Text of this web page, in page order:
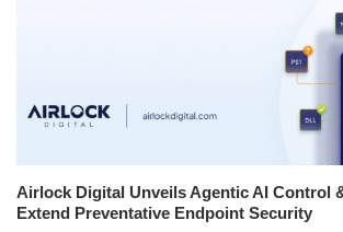
Airlock Digital Unveils Agentic AI Control
Extend Preventative Endpoint Security